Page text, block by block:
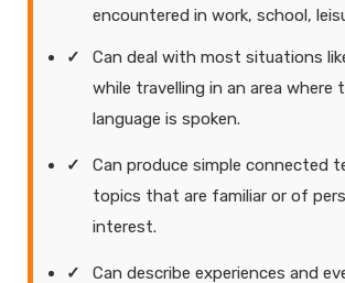
encountered in work, school,
Can deal with most situations
while travelling in an area where
language is spoken.
Can produce simple connected
topics that are familiar or of
interest.
Can describe experiences and